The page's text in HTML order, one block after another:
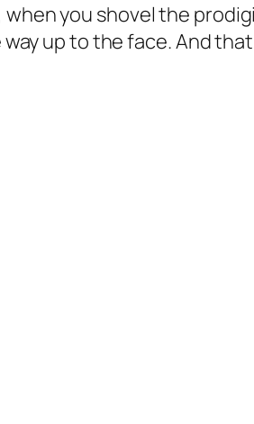
you shovel the
up to the face. And